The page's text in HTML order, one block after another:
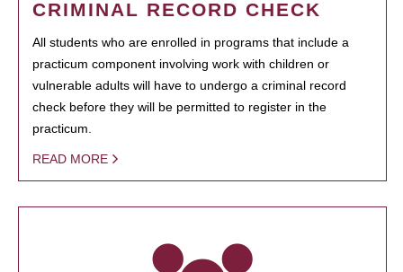
CRIMINAL RECORD CHECK
All students who are enrolled in programs that include a
practicum component involving work with children or
vulnerable adults will have to undergo a criminal record
check before they will be permitted to register in the
practicum.
READ MORE